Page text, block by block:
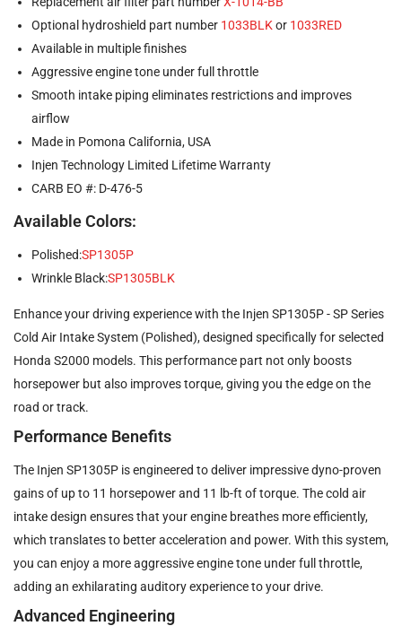
Optional hydroshield part number 1033BLKor 1033RED
Available in multiple finishes
Aggressive engine tone under full throttle
Smooth intake piping eliminates restrictions and improves
airflow
Made in Pomona California, USA
Injen Technology Limited Lifetime Warranty
CARB EO #: D-476-5
Available Colors:
Polished:SP1305P
Wrinkle Black:SP1305BLK
Enhance your driving experience with the Injen SP1305P - SP Series
Cold Air Intake System (Polished), designed specifically for selected
Honda S2000 models. This performance part not only boosts
horsepower but also improves torque, giving you the edge on the
road or track.
Performance Benefits
The Injen SP1305P is engineered to deliver impressive dyno-proven
gains of up to 11 horsepower and 11 lb-ft of torque. The cold air
intake design ensures that your engine breathes more efficiently,
which translates to better acceleration and power. With this system,
you can enjoy a more aggressive engine tone under full throttle,
adding an exhilarating auditory experience to your drive.
Advanced Engineering